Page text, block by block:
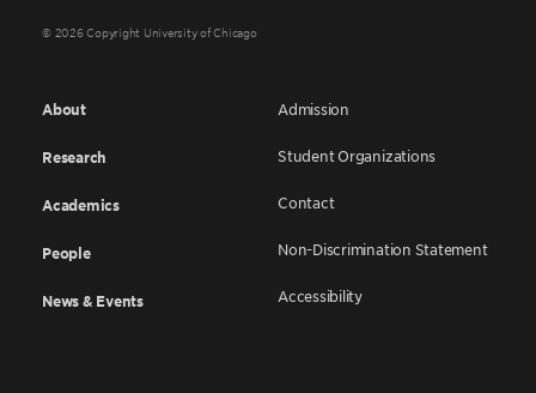
© 2026 Copyright University of Chicago
About
Research
Academics
People
News & Events
Admission
Student Organizations
Contact
Non-Discrimination Statement
Accessibility